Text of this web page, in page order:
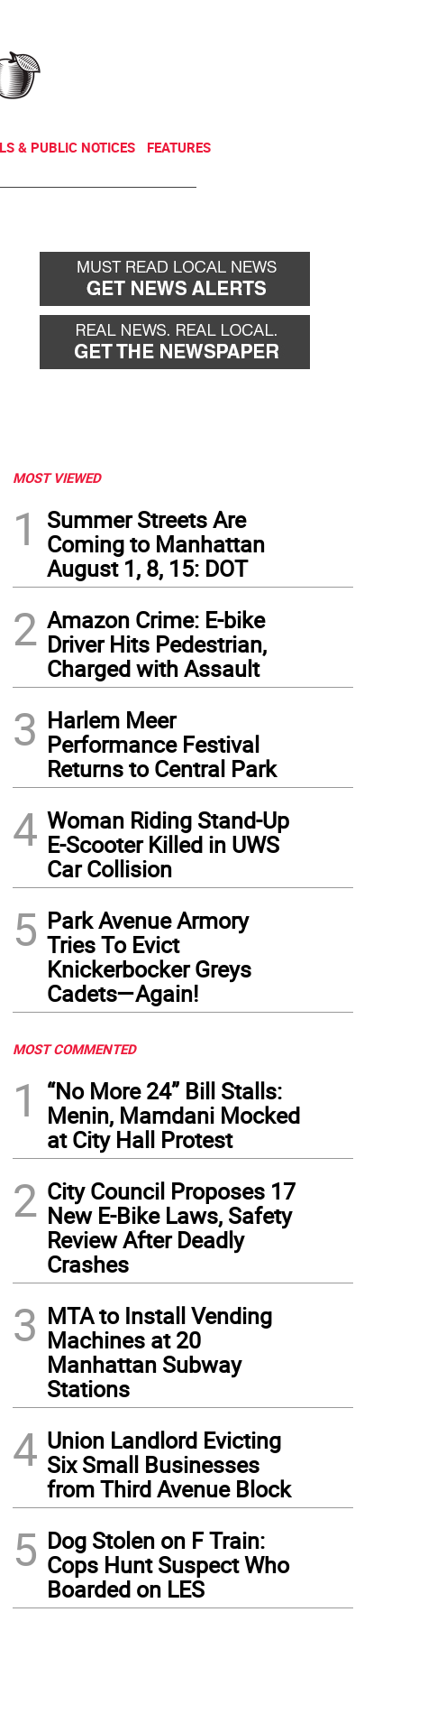
& PUBLIC NOTICES FEATURES
MOST VIEWED
1
Summer Streets Are
Coming to Manhattan
August 1, 8, 15: DOT
2 Amazon Crime: E-bike
Driver Hits Pedestrian,
Charged with Assault
3 Harlem Meer
Performance Festival
Returns to Central Park
4 Woman Riding Stand-Up
E-Scooter Killed in UWS
Car Collision
5 Park Avenue Armory
Tries To Evict
Knickerbocker Greys
Cadets—Again!
MOST COMMENTED
1
“No More 24” Bill Stalls:
Menin, Mamdani Mocked
at City Hall Protest
2 City Council Proposes 17
New E-Bike Laws, Safety
Review After Deadly
Crashes
3 MTA to Install Vending
Machines at 20
Manhattan Subway
Stations
4 Union Landlord Evicting
Six Small Businesses
from Third Avenue Block
5 Dog Stolen on F Train:
Cops Hunt Suspect Who
Boarded on LES